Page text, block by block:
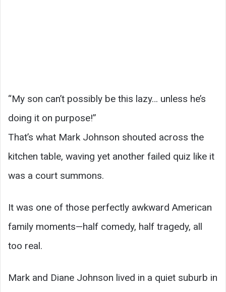
“My son can’t possibly be this lazy… unless he’s
doing it on purpose!”
That’s what Mark Johnson shouted across the
kitchen table, waving yet another failed quiz like it
was a court summons.
It was one of those perfectly awkward American
family moments—half comedy, half tragedy, all
too real.
Mark and Diane Johnson lived in a quiet suburb in